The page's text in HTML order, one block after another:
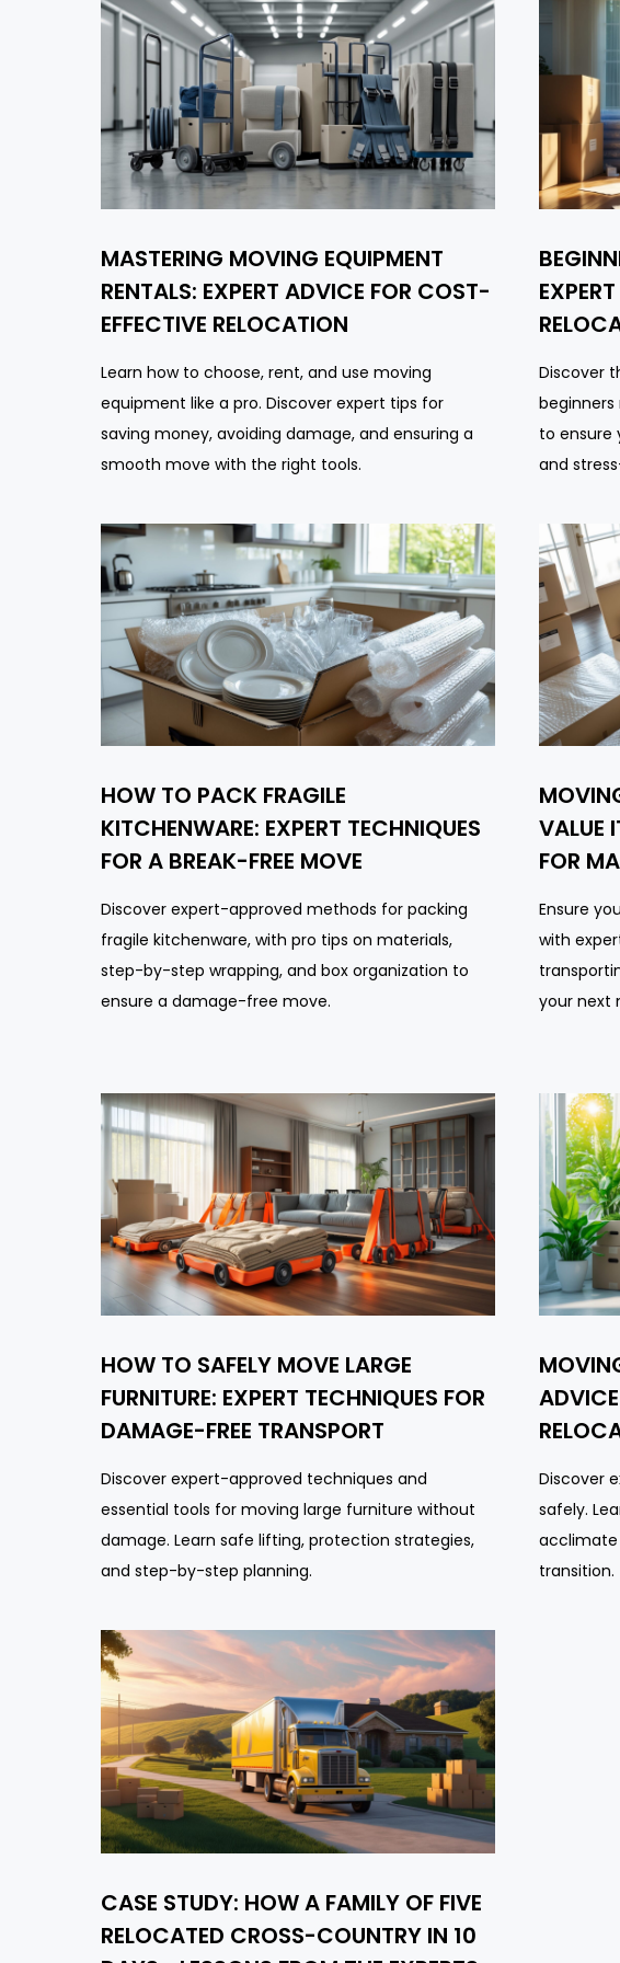
MASTERING MOVING EQUIPMENT
RENTALS: EXPERT ADVICE FOR COST-
EFFECTIVE RELOCATION
Learn how to choose, rent, and use moving
equipment like a pro. Discover expert tips for
saving money, avoiding damage, and ensuring a
smooth move with the right tools.
Discover
to ensure
and
HOW TO PACK FRAGILE
KITCHENWARE: EXPERT TECHNIQUES
FOR A BREAK-FREE MOVE
Discover expert-approved methods for packing
fragile kitchenware, with pro tips on materials,
step-by-step wrapping, and box organization to
ensure a damage-free move.
VALUE
FOR
Ensure
with
your next
HOW TO SAFELY MOVE LARGE
FURNITURE: EXPERT TECHNIQUES FOR
DAMAGE-FREE TRANSPORT
Discover expert-approved techniques and
essential tools for moving large furniture without
damage. Learn safe lifting, protection strategies,
and step-by-step planning.
Discover
safely.
acclimate
transition.
CASE STUDY: HOW A FAMILY OF FIVE
RELOCATED CROSS-COUNTRY IN 10